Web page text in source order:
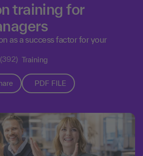
training for
as a success factor for your
(392) Training
PDF FILE